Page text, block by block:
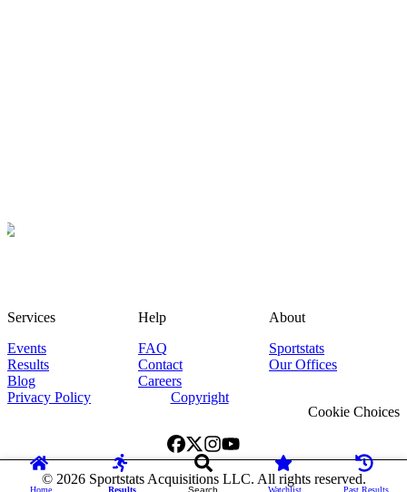
Home Results Search Watchlist Past Results
Services
Events
Results
Blog
Help
FAQ
Contact
Careers
About
Sportstats
Our Offices
Privacy Policy
Copyright
Cookie Choices
© 2026Sportstats Acquisitions LLC. All rights reserved.